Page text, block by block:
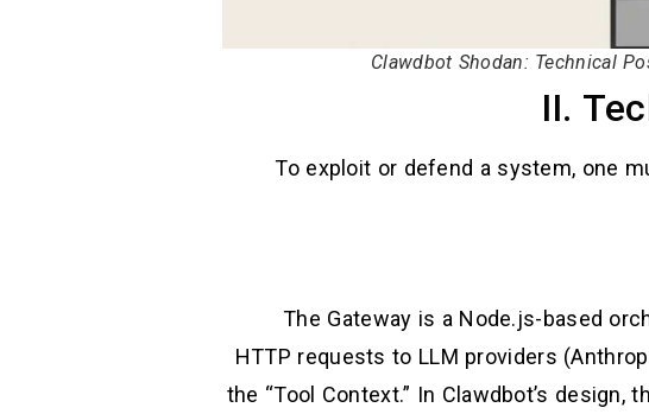
Clawdbot Shodan: Technical
II.
To exploit or defend a system, one
The Gateway is a Node.js-based
HTTP requests to LLM providers
the “Tool Context.” In Clawdbot’s